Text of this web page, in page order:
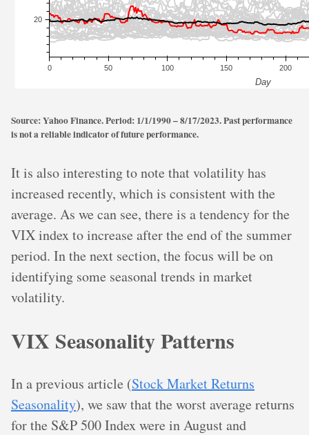
Source: Yahoo Finance. Period: 1/1/1990 – 8/17/2023. Past performance
is not a reliable indicator of future performance.
It is also interesting to note that volatility has
increased recently, which is consistent with the
average. As we can see, there is a tendency for the
VIX index to increase after the end of the summer
period. In the next section, the focus will be on
identifying some seasonal trends in market
volatility.
VIX Seasonality Patterns
In a previous article (Stock Market Returns
Seasonality), we saw that the worst average returns
for the S&P 500 Index were in August and